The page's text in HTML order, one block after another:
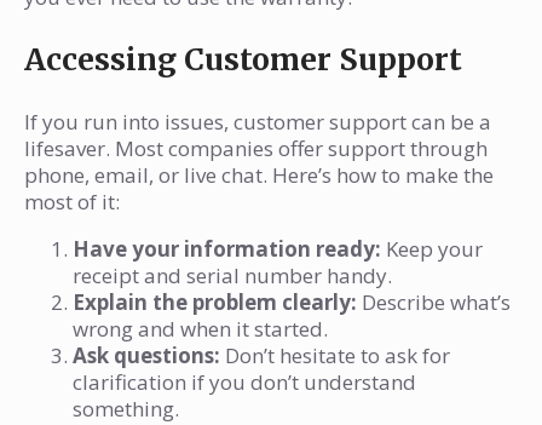
Accessing Customer Support
If you run into issues, customer support can be a
lifesaver. Most companies offer support through
phone, email, or live chat. Here’s how to make the
most of it:
Have your information ready: Keep your
receipt and serial number handy.
Explain the problem clearly: Describe what’s
wrong and when it started.
Ask questions: Don’t hesitate to ask for
clarification if you don’t understand
something.